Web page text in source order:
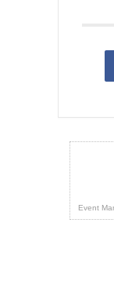
Event